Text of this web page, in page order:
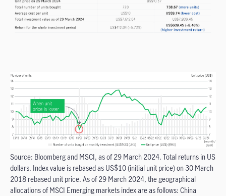
Source: Bloomberg and MSCI, as of 29 March 2024. Total returns in US
dollars. Index value is rebased as US$10 (initial unit price) on 30 March
2018 rebased unit price. As of 29 March 2024, the geographical
allocations of MSCI Emerging markets index are as follows: China